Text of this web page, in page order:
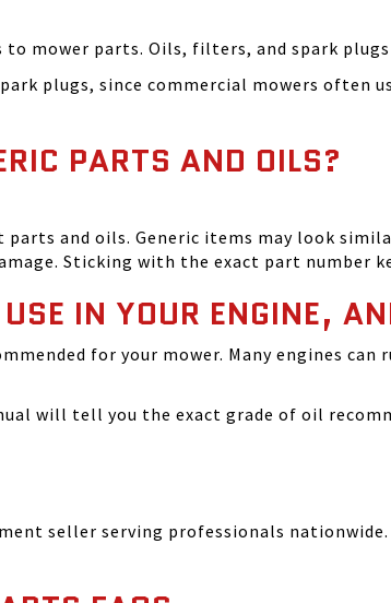
mower parts. Oils, filters, and spark plugs
plugs, since commercial mowers often
PARTS AND OILS?
parts and oils. Generic items may look
Sticking with the exact part number
IN YOUR ENGINE,
for your mower. Many engines
will tell you the exact grade of oil
seller serving professionals